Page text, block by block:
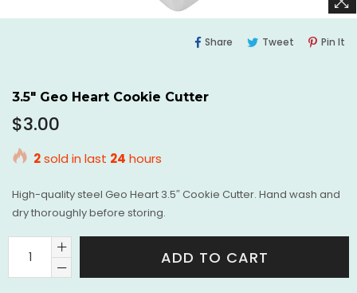
Share Share Tweet TweetPin It
3.5" Geo Heart Cookie Cutter
Regular
$3.00
2sold in last 24 hours
High-quality steel Geo Heart 3.5″ Cookie Cutter. Hand wash and
dry thoroughly before storing.
ADD TO CART